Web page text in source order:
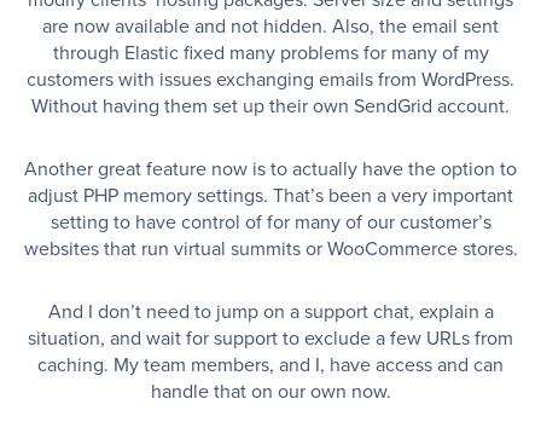
are now available and not hidden. Also, the email sent
through Elastic fixed many problems for many of my
customers with issues exchanging emails from WordPress.
Without having them set up their own SendGrid account.
Another great feature now is to actually have the option to
adjust PHP memory settings. That’s been a very important
setting to have control of for many of our customer’s
websites that run virtual summits or WooCommerce stores.
And I don’t need to jump on a support chat, explain a
situation, and wait for support to exclude a few URLs from
caching. My team members, and I, have access and can
handle that on our own now.